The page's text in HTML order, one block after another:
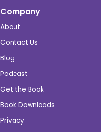
Company
About
Contact Us
Blog
Podcast
Get the Book
Book Downloads
Privacy